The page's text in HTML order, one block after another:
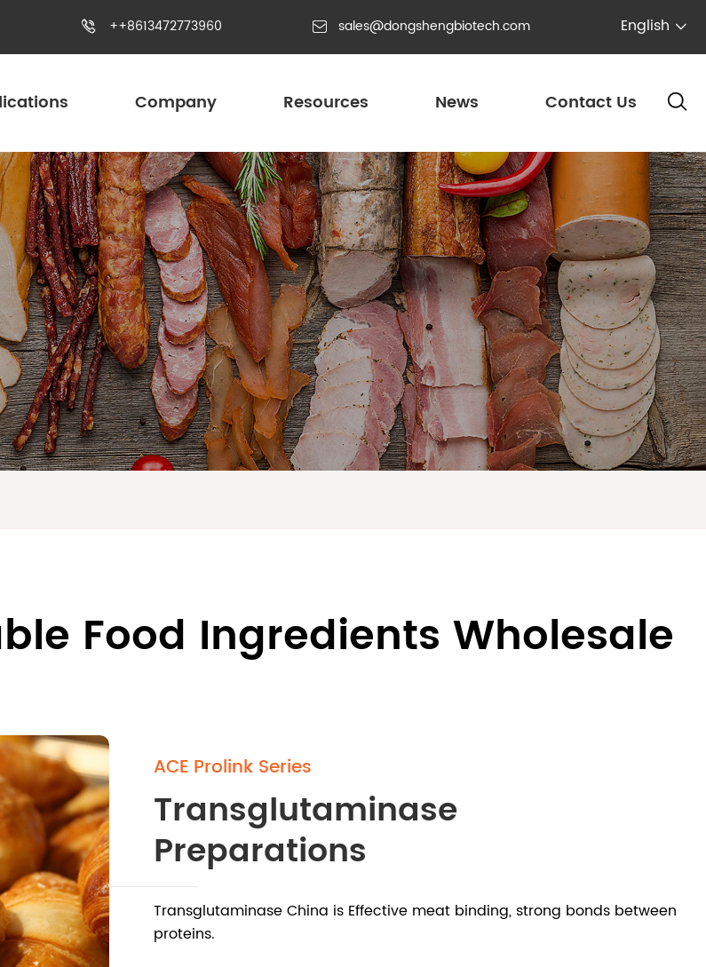
 ++8613472773960  sales@dongshengbiotech.com English 
Company Resources News Contact Us 
Food Ingredients Wholesale
ACE Prolink Series
Transglutaminase
Preparations
Transglutaminase China is Effective meat binding, strong bonds between
proteins.